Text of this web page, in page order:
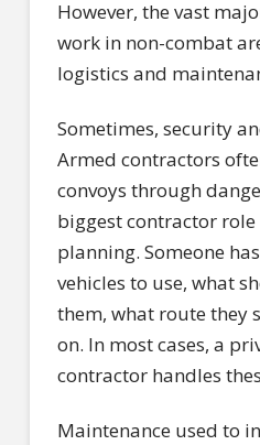
However, the vast
work in non-combat
logistics and
Sometimes, security
Armed contractors
convoys through
biggest contractor
planning. Someone
vehicles to use, what
them, what route they
on. In most cases, a
contractor handles
Maintenance used to